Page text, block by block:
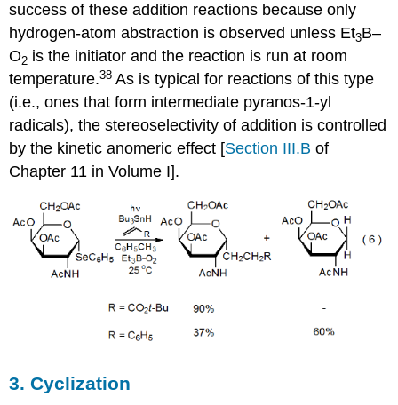
success of these addition reactions because only
hydrogen-atom ab­straction is observed unless Et3B–
O2 is the initiator and the reaction is run at room
temperature.38 As is typical for reactions of this type
(i.e., ones that form intermediate pyranos-1-yl
radicals), the stereo­selectivity of addition is controlled
by the kinetic anomeric effect [Section III.B of
Chapter 11 in Volume I].
3. Cyclization